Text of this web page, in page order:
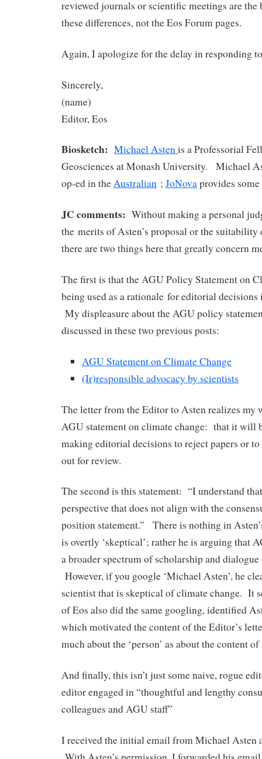
reviewed journals or scientific meetings are the
these differences, not the Eos Forum pages.
Again, I apologize for the delay in responding
Sincerely,
(name)
Editor, Eos
Biosketch: Michael Astenis a Professorial
Geosciences at Monash University. Michael
op-ed in theAustralian ; JoNovaprovides some
JC comments: Without making a personal
the merits of Asten’s proposal or the
there are two things here that greatly concern
The first is that the AGU Policy Statement on
being used as a rationale for editorial
My displeasure about the AGU policy
discussed in these two previous posts:
AGU Statement on Climate Change
(Ir)responsible advocacy by scientists
The letter from the Editor to Asten realizes my
AGU statement on climate change: that it will
making editorial decisions to reject papers or to
out for review.
The second is this statement: “I understand
perspective that does not align with the
position statement.” There is nothing in
is overtly ‘skeptical’; rather he is arguing that
a broader spectrum of scholarship and
However, if you google ‘Michael Asten’, he
scientist that is skeptical of climate change. It
of Eos also did the same googling, identified
which motivated the content of the Editor’s
much about the ‘person’ as about the content of
And finally, this isn’t just some naive, rogue
editor engaged in “thoughtful and lengthy
colleagues and AGU staff”
I received the initial email from Michael Asten